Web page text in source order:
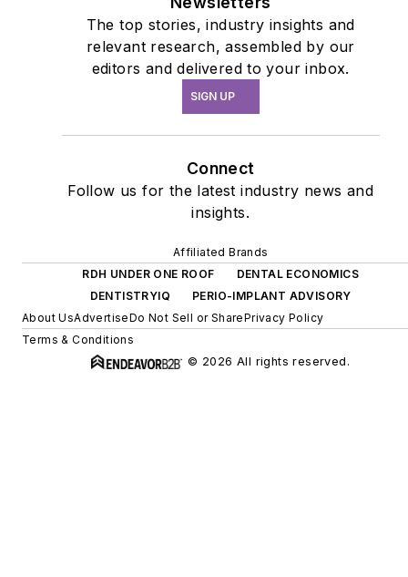
The top stories, industry insights and
relevant research, assembled by our
editors and delivered to your inbox.
SIGN UP
Connect
Follow us for the latest industry news and
insights.
Affiliated Brands
RDH UNDER ONE ROOF
DENTAL ECONOMICS
DENTISTRYIQ
PERIO-IMPLANT ADVISORY
About UsAdvertiseDo Not Sell or SharePrivacy Policy
Terms & Conditions
© 2026 All rights reserved.